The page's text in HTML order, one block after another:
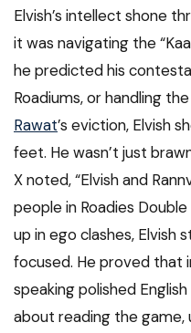
Elvish’s intellect shone
it was navigating the
he predicted his
Roadiums, or handling
Rawat’s eviction, Elvish
feet. He wasn’t just
X noted, “Elvish and
people in Roadies
up in ego clashes, Elvish
focused. He proved that
speaking polished
about reading the game,